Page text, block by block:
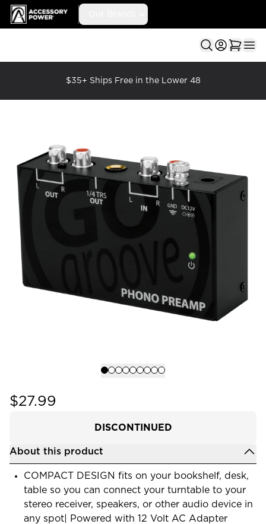
Accessory Power
$35+ Ships Free in the Lower 48
$27.99
DISCONTINUED
About this product
COMPACT DESIGN fits on your bookshelf, desk,
table so you can connect your turntable to your
stereo receiver, speakers, or other audio device in
any spot| Powered with 12 Volt AC Adapter